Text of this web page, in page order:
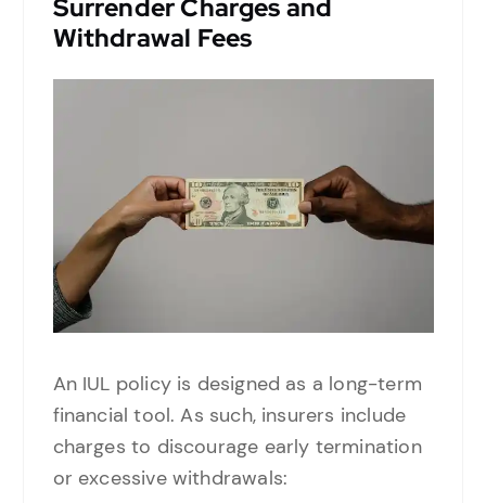
Surrender Charges and
Withdrawal Fees
An IUL policy is designed as a long-term
financial tool. As such, insurers include
charges to discourage early termination
or excessive withdrawals: